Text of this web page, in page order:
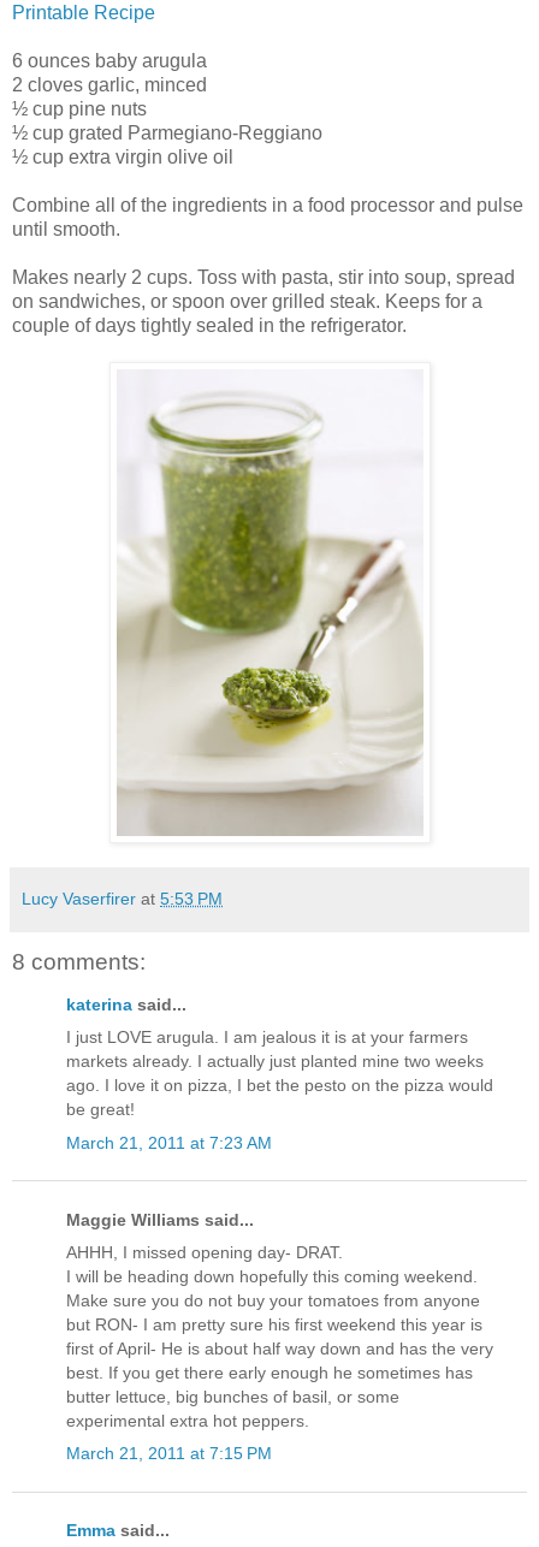
Printable Recipe
6 ounces baby arugula
2 cloves garlic, minced
½ cup pine nuts
½ cup grated Parmegiano-Reggiano
½ cup extra virgin olive oil
Combine all of the ingredients in a food processor and pulse
until smooth.
Makes nearly 2 cups. Toss with pasta, stir into soup, spread
on sandwiches, or spoon over grilled steak. Keeps for a
couple of days tightly sealed in the refrigerator.
Lucy Vaserfirer at 5:53 PM
8 comments:
katerina said...
I just LOVE arugula. I am jealous it is at your farmers
markets already. I actually just planted mine two weeks
ago. I love it on pizza, I bet the pesto on the pizza would
be great!
March 21, 2011 at 7:23 AM
Maggie Williams said...
AHHH, I missed opening day- DRAT.
I will be heading down hopefully this coming weekend.
Make sure you do not buy your tomatoes from anyone
but RON- I am pretty sure his first weekend this year is
first of April- He is about half way down and has the very
best. If you get there early enough he sometimes has
butter lettuce, big bunches of basil, or some
experimental extra hot peppers.
March 21, 2011 at 7:15 PM
Emma said...